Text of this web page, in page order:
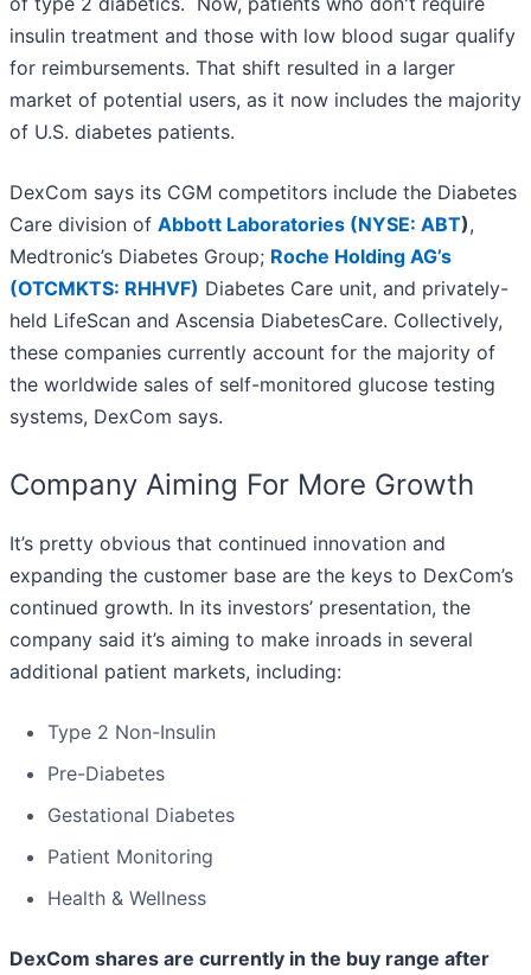
insulin treatment and those with low blood sugar qualify
for reimbursements. That shift resulted in a larger
market of potential users, as it now includes the majority
of U.S. diabetes patients.
DexCom says its CGM competitors include the Diabetes
Care division of Abbott Laboratories (NYSE: ABT),
Medtronic’s Diabetes Group; Roche Holding AG’s
(OTCMKTS: RHHVF) Diabetes Care unit, and privately-
held LifeScan and Ascensia DiabetesCare. Collectively,
these companies currently account for the majority of
the worldwide sales of self-monitored glucose testing
systems, DexCom says.
Company Aiming For More Growth
It’s pretty obvious that continued innovation and
expanding the customer base are the keys to DexCom’s
continued growth. In its investors’ presentation, the
company said it’s aiming to make inroads in several
additional patient markets, including:
Type 2 Non-Insulin
Pre-Diabetes
Gestational Diabetes
Patient Monitoring
Health & Wellness
DexCom shares are currently in the buy range after